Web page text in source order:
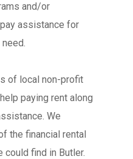
and/or
assistance for
of local non-profit
paying rent along
We
the financial rental
find in Butler.